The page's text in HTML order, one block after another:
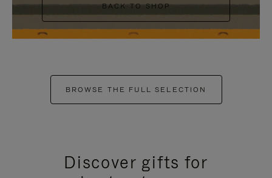
BACK TO SHOP
BROWSE THE FULL SELECTION
Discover gifts for